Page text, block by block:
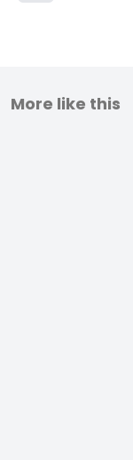
More like this